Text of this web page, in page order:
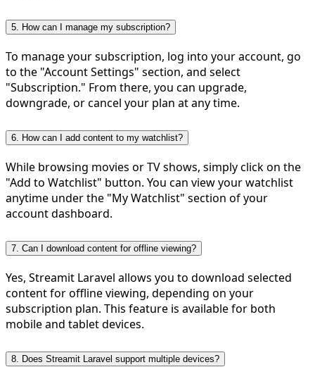
5. How can I manage my subscription?
To manage your subscription, log into your account, go
to the "Account Settings" section, and select
"Subscription." From there, you can upgrade,
downgrade, or cancel your plan at any time.
6. How can I add content to my watchlist?
While browsing movies or TV shows, simply click on the
"Add to Watchlist" button. You can view your watchlist
anytime under the "My Watchlist" section of your
account dashboard.
7. Can I download content for offline viewing?
Yes, Streamit Laravel allows you to download selected
content for offline viewing, depending on your
subscription plan. This feature is available for both
mobile and tablet devices.
8. Does Streamit Laravel support multiple devices?